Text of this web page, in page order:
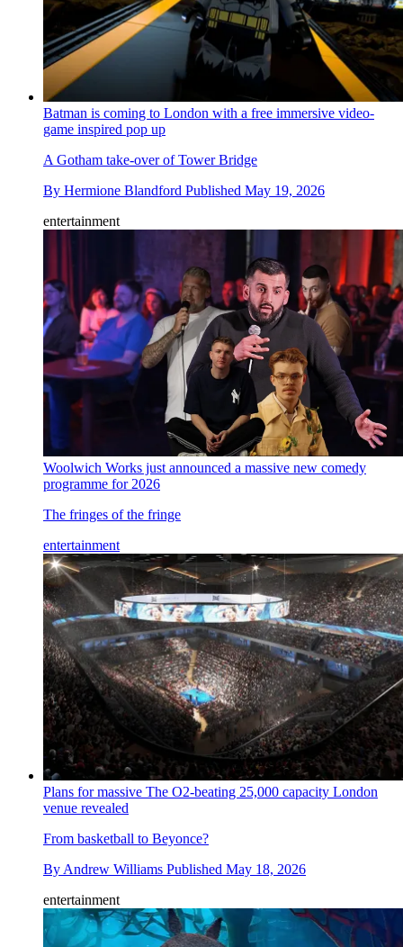
Batman is coming to London with a free immersive video-
game inspired pop up
A Gotham take-over of Tower Bridge
By Hermione Blandford Published May 19, 2026
entertainment
Woolwich Works just announced a massive new comedy
programme for 2026
The fringes of the fringe
entertainment
Plans for massive The O2-beating 25,000 capacity London
venue revealed
From basketball to Beyonce?
By Andrew Williams Published May 18, 2026
entertainment